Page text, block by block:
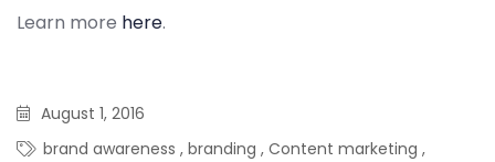
Learn more here.
August 1, 2016
brand awareness , branding , Content marketing ,